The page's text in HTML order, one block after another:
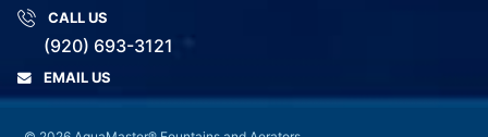
CALL US
(920) 693-3121
EMAIL US